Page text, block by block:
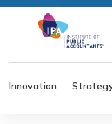
Innovation